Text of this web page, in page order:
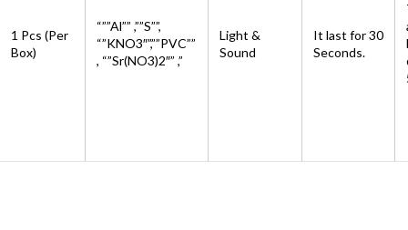
1 Pcs (Per
Box)
“””Al”” ,””S””,
“”KNO3″”,””PVC””
, “”Sr(NO3)2″” ,”
Light &
Sound
It last for 30
Seconds.